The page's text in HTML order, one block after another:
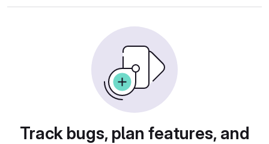
Track bugs, plan features, and